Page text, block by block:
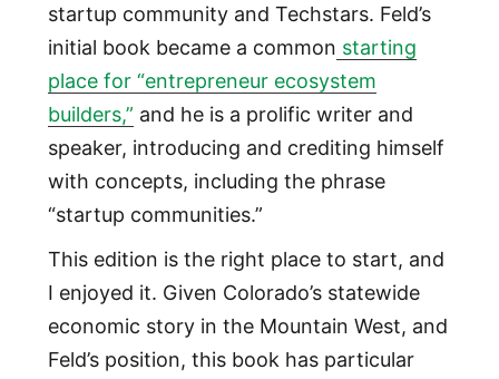
startup community and Techstars. Feld’s
initial book became a common starting
place for “entrepreneur ecosystem
builders,” and he is a prolific writer and
speaker, introducing and crediting himself
with concepts, including the phrase
“startup communities.”
This edition is the right place to start, and
I enjoyed it. Given Colorado’s statewide
economic story in the Mountain West, and
Feld’s position, this book has particular